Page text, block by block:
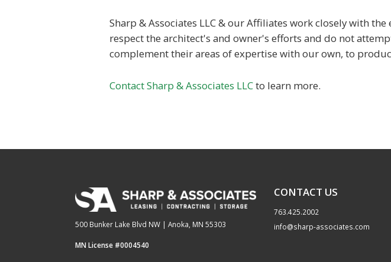
Sharp & Associates LLC & our Affiliates work closely with
respect the architect's and owner's efforts and do not
complement their areas of expertise with our own, to
Contact Sharp & Associates LLCto learn more.
500 Bunker Lake Blvd NW | Anoka, MN 55303
MN License #0004540
CONTACT US
763.425.2002
info@sharp-associates.com